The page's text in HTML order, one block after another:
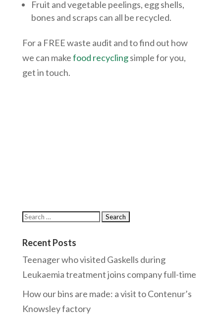
Fruit and vegetable peelings, egg shells,
bones and scraps can all be recycled.
For a FREE waste audit and to find out how
we can makefood recyclingsimple for you,
get in touch.
Recent Posts
Teenager who visited Gaskells during
Leukaemia treatment joins company full-time
How our bins are made: a visit to Contenur’s
Knowsley factory